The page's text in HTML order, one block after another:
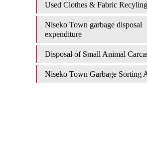
Used Clothes & Fabric Recyling
Niseko Town garbage disposal
expenditure​ ​
Disposal of Small Animal
Niseko Town Garbage Sorting